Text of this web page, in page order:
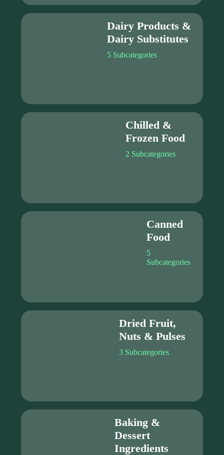
Dairy Products &
Dairy Substitutes
5 Subcategories
Chilled &
Frozen Food
2 Subcategories
Canned
Food
5
Subcategories
Dried Fruit,
Nuts & Pulses
3 Subcategories
Baking &
Dessert
Ingredients